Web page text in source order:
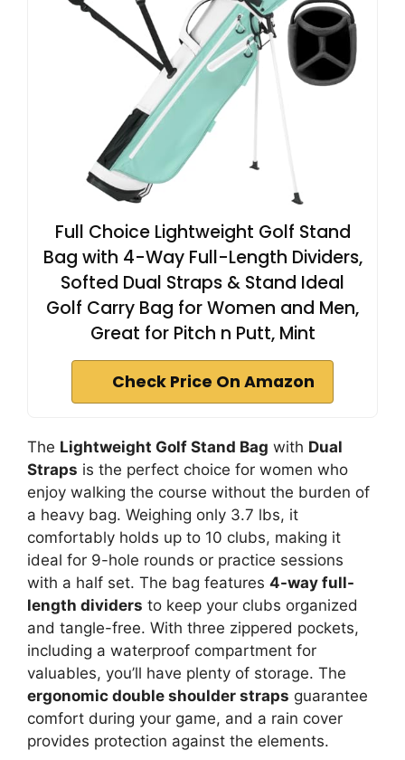
Full Choice Lightweight Golf Stand
Bag with 4-Way Full-Length Dividers,
Softed Dual Straps & Stand Ideal
Golf Carry Bag for Women and Men,
Great for Pitch n Putt, Mint
Check Price On Amazon
The Lightweight Golf Stand Bag with Dual
Straps is the perfect choice for women who
enjoy walking the course without the burden of
a heavy bag. Weighing only 3.7 lbs, it
comfortably holds up to 10 clubs, making it
ideal for 9-hole rounds or practice sessions
with a half set. The bag features 4-way full-
length dividers to keep your clubs organized
and tangle-free. With three zippered pockets,
including a waterproof compartment for
valuables, you’ll have plenty of storage. The
ergonomic double shoulder straps guarantee
comfort during your game, and a rain cover
provides protection against the elements.